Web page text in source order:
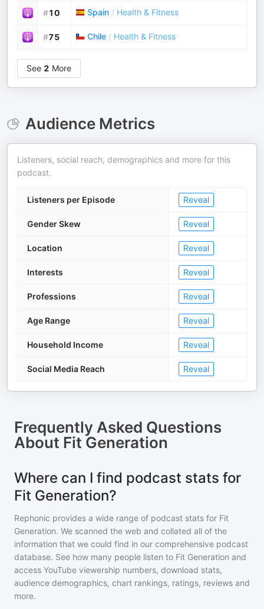
#10 Spain / Health & Fitness
#75 Chile / Health & Fitness
See 2 More
Audience Metrics
Listeners, social reach, demographics and more for this
podcast.
Listeners per Episode Reveal
Gender Skew Reveal
Location Reveal
Interests Reveal
Professions Reveal
Age Range Reveal
Household Income Reveal
Social Media Reach Reveal
Frequently Asked Questions
About Fit Generation
Where can I find podcast stats for
Fit Generation?
Rephonic provides a wide range of podcast stats for Fit
Generation. We scanned the web and collated all of the
information that we could find in our comprehensive podcast
database. See how many people listen to Fit Generation and
access YouTube viewership numbers, download stats,
audience demographics, chart rankings, ratings, reviews and
more.